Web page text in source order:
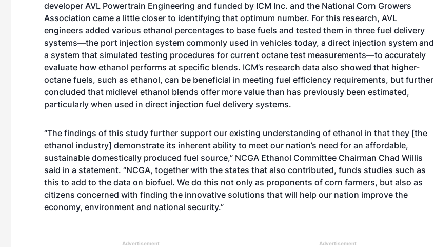
developer AVL Powertrain Engineering and funded by ICM Inc. and the National Corn Growers
Association came a little closer to identifying that optimum number. For this research, AVL
engineers added various ethanol percentages to base fuels and tested them in three fuel delivery
systems—the port injection system commonly used in vehicles today, a direct injection system and
a system that simulated testing procedures for current octane test measurements—to accurately
evaluate how ethanol performs at specific blends. ICM’s research data also showed that higher-
octane fuels, such as ethanol, can be beneficial in meeting fuel efficiency requirements, but further
concluded that midlevel ethanol blends offer more value than has previously been estimated,
particularly when used in direct injection fuel delivery systems.
“The findings of this study further support our existing understanding of ethanol in that they [the
ethanol industry] demonstrate its inherent ability to meet our nation’s need for an affordable,
sustainable domestically produced fuel source,” NCGA Ethanol Committee Chairman Chad Willis
said in a statement. “NCGA, together with the states that also contributed, funds studies such as
this to add to the data on biofuel. We do this not only as proponents of corn farmers, but also as
citizens concerned with finding the innovative solutions that will help our nation improve the
economy, environment and national security.”
Advertisement Advertisement